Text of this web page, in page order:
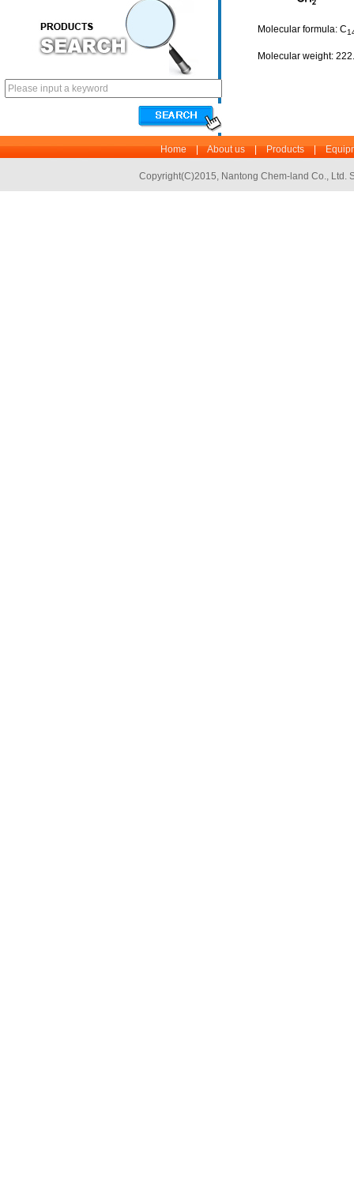
Molecular formula: C
Molecular weight:
Home|About us|Products|
Copyright(C)2015, Nantong Chem-land Co., Ltd.